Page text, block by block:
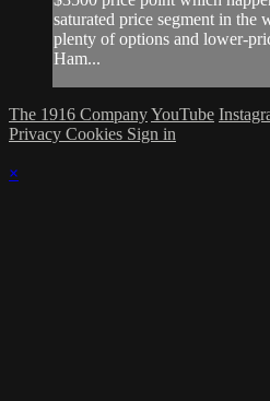
saturated price segment in the
plenty of options and lower-
Ham...
The 1916 CompanyYouTube
Privacy Cookies Sign in
×